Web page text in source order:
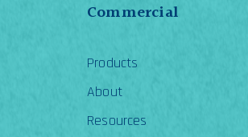
Commercial
Products
About
Resources